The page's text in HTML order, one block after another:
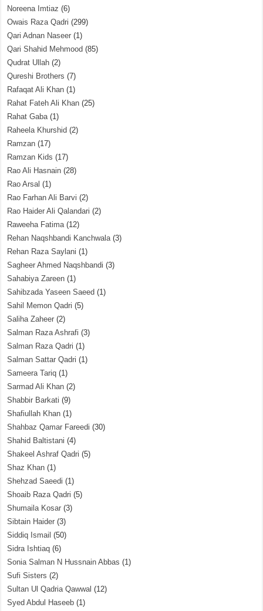
Noreena Imtiaz (6)
Owais Raza Qadri (299)
Qari Adnan Naseer (1)
Qari Shahid Mehmood (85)
Qudrat Ullah (2)
Qureshi Brothers (7)
Rafaqat Ali Khan (1)
Rahat Fateh Ali Khan (25)
Rahat Gaba(1)
Raheela Khurshid (2)
Ramzan (17)
Ramzan Kids (17)
Rao Ali Hasnain (28)
Rao Arsal (1)
Rao Farhan Ali Barvi (2)
Rao Haider Ali Qalandari (2)
Raweeha Fatima(12)
Rehan Naqshbandi Kanchwala(3)
Rehan Raza Saylani (1)
Sagheer Ahmed Naqshbandi (3)
Sahabiya Zareen (1)
Sahibzada Yaseen Saeed (1)
Sahil Memon Qadri (5)
Saliha Zaheer (2)
Salman Raza Ashrafi (3)
Salman Raza Qadri (1)
Salman Sattar Qadri (1)
Sameera Tariq (1)
Sarmad Ali Khan (2)
Shabbir Barkati (9)
Shafiullah Khan (1)
Shahbaz Qamar Fareedi (30)
Shahid Baltistani (4)
Shakeel Ashraf Qadri (5)
Shaz Khan (1)
Shehzad Saeedi (1)
Shoaib Raza Qadri (5)
Shumaila Kosar (3)
Sibtain Haider (3)
Siddiq Ismail (50)
Sidra Ishtiaq (6)
Sonia Salman N Hussnain Abbas (1)
Sufi Sisters (2)
Sultan Ul Qadria Qawwal (12)
Syed Abdul Haseeb (1)